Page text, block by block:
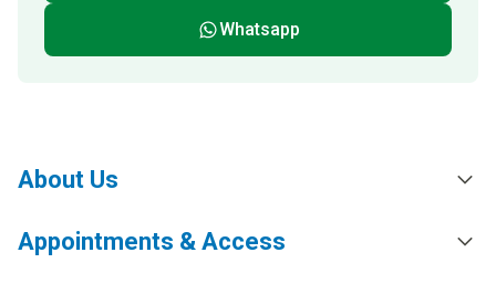
Whatsapp
About Us
Appointments & Access